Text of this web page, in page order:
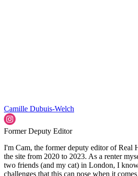
Camille Dubuis-Welch
Former Deputy Editor
I'm Cam, the former deputy editor of Real
the site from 2020 to 2023. As a renter
two friends (and my cat) in London, I
challenges that this can pose when it